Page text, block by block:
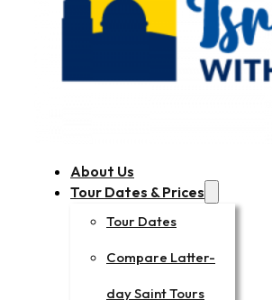
About Us
Tour Dates & Prices
Tour Dates
Compare Latter-
day Saint Tours